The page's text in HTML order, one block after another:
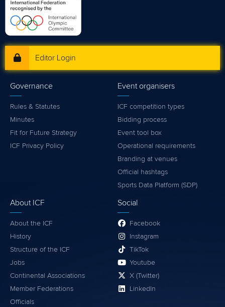
Editor Login
Governance
Rules & Statutes
Minutes
Fit for Future Strategy
ICF Privacy Policy
Event organisers
ICF competition types
Bidding process
Event tool box
Operational requirements
Branding at venues
Official hashtags
Sports Data Platform (SDP)
About ICF
About the ICF
History
Structure of the ICF
Jobs
Continental Associations
Member Federations
Officials
Social
Facebook
Instagram
TikTok
Youtube
X (Twitter)
LinkedIn